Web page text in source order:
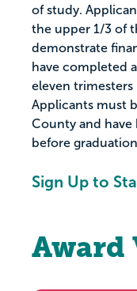
of study.
the upper 1/3 of
demonstrate
have completed
eleven
Applicants must
County and have
before
Sign Up to
Award